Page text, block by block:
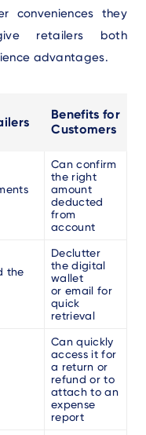
conveniences they
retailers both
advantages.
Benefits for
Customers
Can confirm
the right
amount
deducted
from
account
the
Declutter
the digital
wallet
or email for
quick
retrieval
Can quickly
access it for
a return or
refund or to
attach to an
expense
report